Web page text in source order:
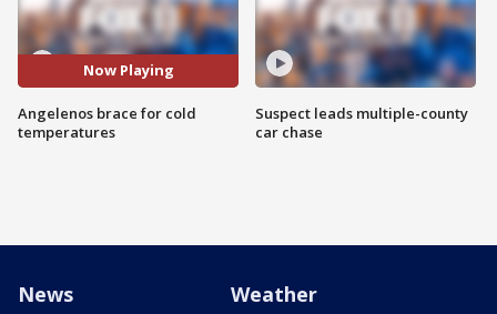
Now Playing
Angelenos brace for cold
temperatures
Suspect leads multiple-county
car chase
News Weather